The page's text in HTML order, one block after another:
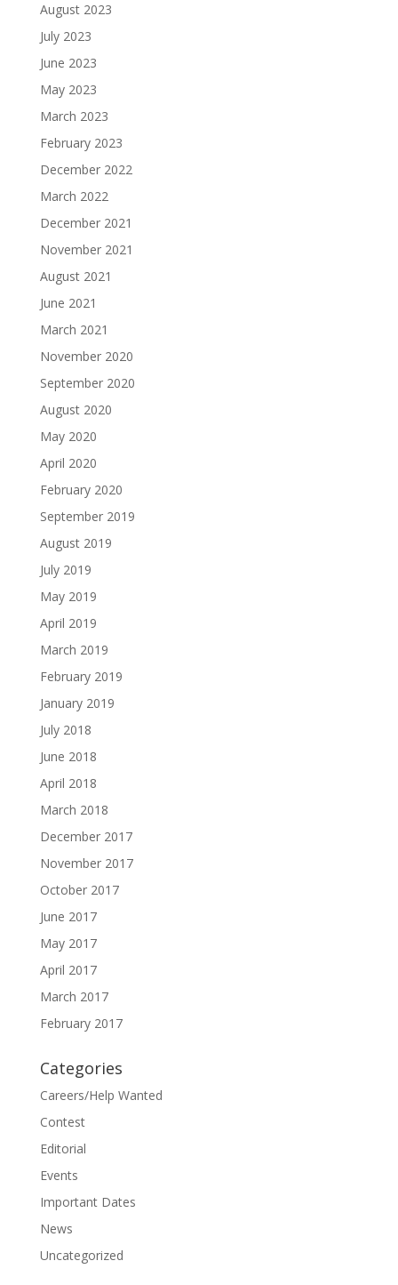
August 2023
July 2023
June 2023
May 2023
March 2023
February 2023
December 2022
March 2022
December 2021
November 2021
August 2021
June 2021
March 2021
November 2020
September 2020
August 2020
May 2020
April 2020
February 2020
September 2019
August 2019
July 2019
May 2019
April 2019
March 2019
February 2019
January 2019
July 2018
June 2018
April 2018
March 2018
December 2017
November 2017
October 2017
June 2017
May 2017
April 2017
March 2017
February 2017
Categories
Careers/Help Wanted
Contest
Editorial
Events
Important Dates
News
Uncategorized